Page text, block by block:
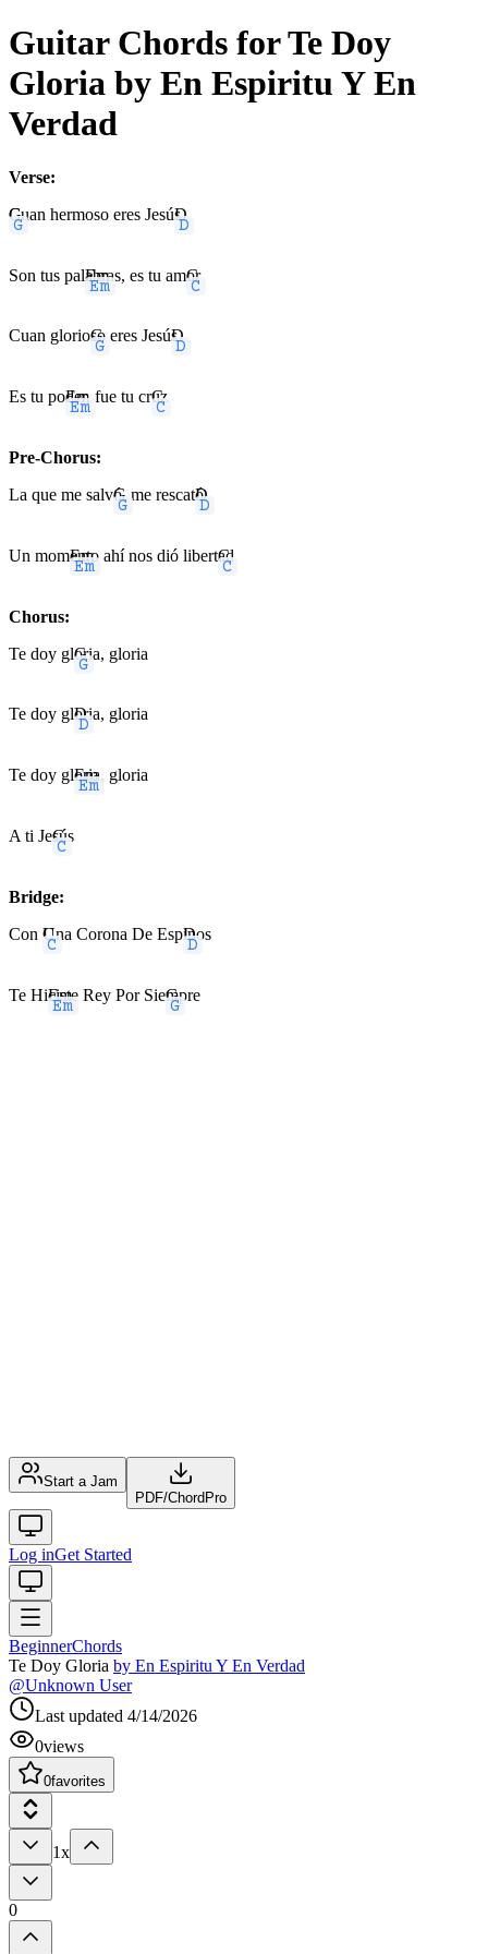
Guitar Chords for Te Doy
Gloria by En Espiritu Y En
Verdad
Verse:
G
Cuan hermoso eres JesúD
s
Son tus palEm
abras, es tu amC
or
Cuan glorioG
so eres JesúD
s
Es tu poEm
der, fue tu crC
uz
Pre-Chorus:
La que me salvG
ó, me rescatD
ó
Un momEm
ento ahí nos dió libertC
ad
Chorus:
Te doy glG
oria, gloria
Te doy glD
oria, gloria
Te doy glEm
oria, gloria
A ti JeC
sús
Bridge:
Con C
Una Corona De EspD
inos
Te HiEm
ciste Rey Por SieG
mpre
Start a Jam
PDF/ChordPro
Log inGet Started
BeginnerChords
Te Doy Gloria by En Espiritu Y En Verdad
@Unknown User
Last updated 4/14/2026
0views
0favorites
1x
0